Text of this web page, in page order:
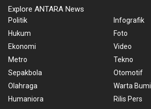
Explore ANTARA News
Politik
Hukum
Ekonomi
Metro
Sepakbola
Olahraga
Humaniora
Infografik
Foto
Video
Tekno
Otomotif
Warta Bumi
Rilis Pers